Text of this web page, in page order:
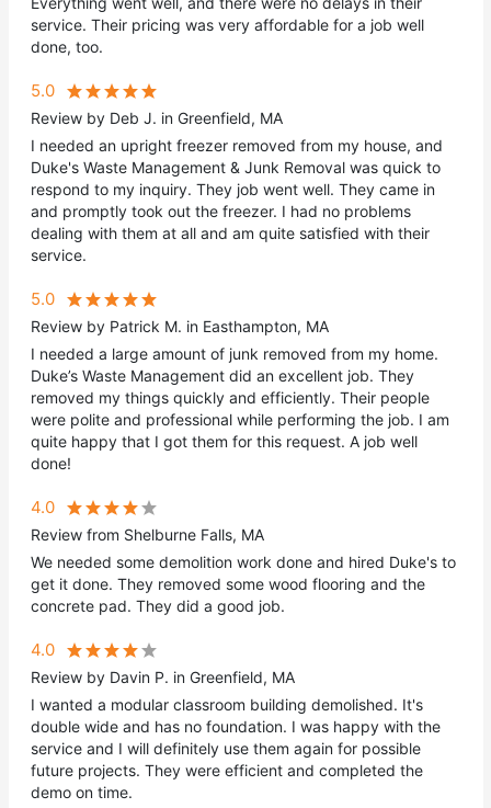
service. Their pricing was very affordable for a job well
done, too.
5.0
Review by Deb J. in Greenfield, MA
I needed an upright freezer removed from my house, and
Duke's Waste Management & Junk Removal was quick to
respond to my inquiry. They job went well. They came in
and promptly took out the freezer. I had no problems
dealing with them at all and am quite satisfied with their
service.
5.0
Review by Patrick M. in Easthampton, MA
I needed a large amount of junk removed from my home.
Duke’s Waste Management did an excellent job. They
removed my things quickly and efficiently. Their people
were polite and professional while performing the job. I am
quite happy that I got them for this request. A job well
done!
4.0
Review from Shelburne Falls, MA
We needed some demolition work done and hired Duke's to
get it done. They removed some wood flooring and the
concrete pad. They did a good job.
4.0
Review by Davin P. in Greenfield, MA
I wanted a modular classroom building demolished. It's
double wide and has no foundation. I was happy with the
service and I will definitely use them again for possible
future projects. They were efficient and completed the
demo on time.